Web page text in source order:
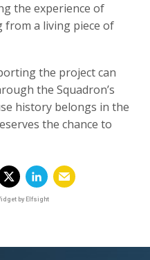
the experience of
from a living piece of
the project can
the Squadron’s
history belongs in the
the chance to
by Elfsight